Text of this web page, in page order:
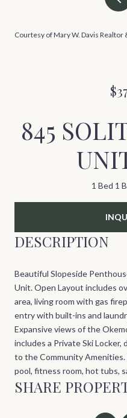
Courtesy of Mary W. Davis Realtor
845
1 Bed 1
DESCRIPTION
Beautiful Slopeside
Unit. Open Layout includes
area, living room with gas
entry with built-ins and
Expansive views of the
includes a Private Ski Locker,
to the Community
pool, fitness room, hot tubs,
SHARE